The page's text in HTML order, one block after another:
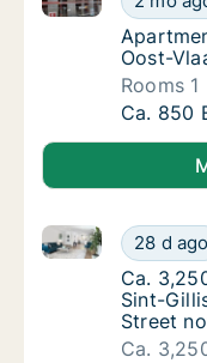
Oost-
Rooms 1
Ca. 850
Ca.28 d ago
Ca. 3,250 m2
Ca.
Ca.
Sint-
Street
Ca.